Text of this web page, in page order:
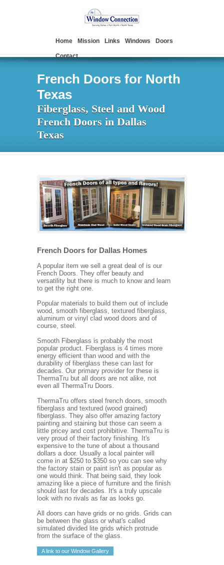
Home Mission Links Windows Doors
Contact
French Doors for North
Texas
Fiberglass, Steel and Wood
French Doors in Dallas
Texas
French Doors for Dallas Homes
A popular item we sell a great deal of is our
French Doors. They offer beauty and
versatility but there is much to know and learn
to get the right one.
Popular materials to build them out of include
wood, smooth fiberglass, textured fiberglass,
aluminum or vinyl clad wood doors and of
course, steel.
Smooth Fiberglass is probably the most
popular product. Fiberglass is 4 times more
energy efficient than wood and with the
durability of fiberglass these can last for
decades. Our primary provider for these is
ThermaTru but all doors are not alike, not
even all ThermaTru Doors.
ThermaTru offers steel french doors, smooth
fiberglass and textured (wood grained)
fiberglass. They also offer amazing factory
painting and staining but those can seem a
little pricey and cost prohibitive. ThermaTru is
very proud of their factory finishing. It's
expensive to the tune of about a thousand
dollars a door. Usually a local painter will
come in at $250 to $350 so you can see why
the factory stain or paint isn't as popular as
one would think. That being said, they look
amazing like a piece of furniture and the finish
should last for decades. It's a truly upscale
look with no rivals as far as looks go.
All doors can have grids or no grids. Grids can
be between the glass or what's called
simulated divided lite grids which protrude
from the surface of the glass.
A link to our Window Gallery